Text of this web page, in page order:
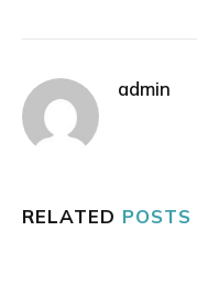
admin
RELATED POSTS